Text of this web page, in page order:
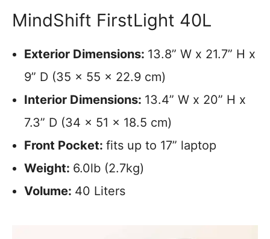
MindShift FirstLight 40L
Exterior Dimensions: 13.8” W x 21.7” H x
9” D (35 x 55 x 22.9 cm)
Interior Dimensions: 13.4” W x 20” H x
7.3” D (34 x 51 x 18.5 cm)
Front Pocket: fits up to 17” laptop
Weight: 6.0lb (2.7kg)
Volume: 40 Liters